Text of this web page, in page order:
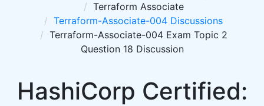
Terraform Associate
Terraform-Associate-004 Discussions
Terraform-Associate-004 Exam Topic 2
Question 18 Discussion
HashiCorp Certified: